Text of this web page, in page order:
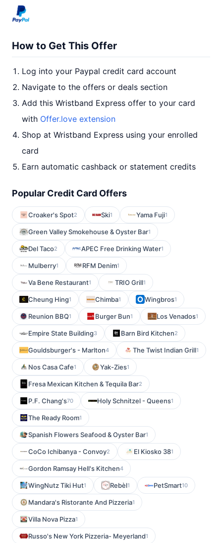
How to Get This Offer
Log into your Paypal credit card account
Navigate to the offers or deals section
Add this Wristband Express offer to your card
with Offer.love extension
Shop at Wristband Express using your enrolled
card
Earn automatic cashback or statement credits
Popular Credit Card Offers
Croaker's Spot2 Ski1 Yama Fuji1
Green Valley Smokehouse & Oyster Bar1
Del Taco2 APEC Free Drinking Water1
Mulberry1 RFM Denim1
Va Bene Restaurant1 TRIO Grill1
Cheung Hing1 Chimba1 Wingbros1
Reunion BBQ1 Burger Bun1 Los Venados1
Empire State Building3 Barn Bird Kitchen2
Gouldsburger's - Marlton4 The Twist Indian Grill1
Nos Casa Cafe1 Yak-Zies1
Fresa Mexican Kitchen & Tequila Bar2
P.F. Chang's70 Holy Schnitzel - Queens1
The Ready Room1
Spanish Flowers Seafood & Oyster Bar1
CoCo Ichibanya - Convoy2 El Kiosko 381
Gordon Ramsay Hell's Kitchen4
WingNutz Tiki Hut1 Rebèl1 PetSmart10
Mandara's Ristorante And Pizzeria1
Villa Nova Pizza1
Russo's New York Pizzeria- Meyerland1